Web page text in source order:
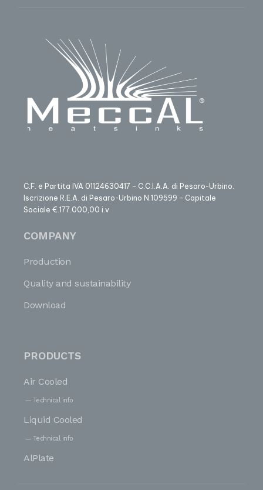
C.F. e Partita IVA 01124630417 – C.C.I.A.A. di Pesaro-Urbino.
Iscrizione R.E.A. di Pesaro-Urbino N.109599 – Capitale
Sociale €.177.000,00 i.v
COMPANY
Production
Quality and sustainability
Download
PRODUCTS
Air Cooled
Technical info
Liquid Cooled
Technical info
AlPlate